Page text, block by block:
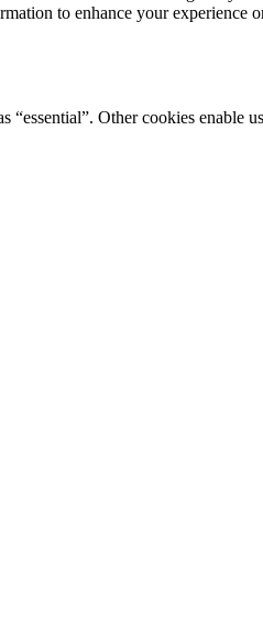
to enhance your experience
“essential”. Other cookies enable